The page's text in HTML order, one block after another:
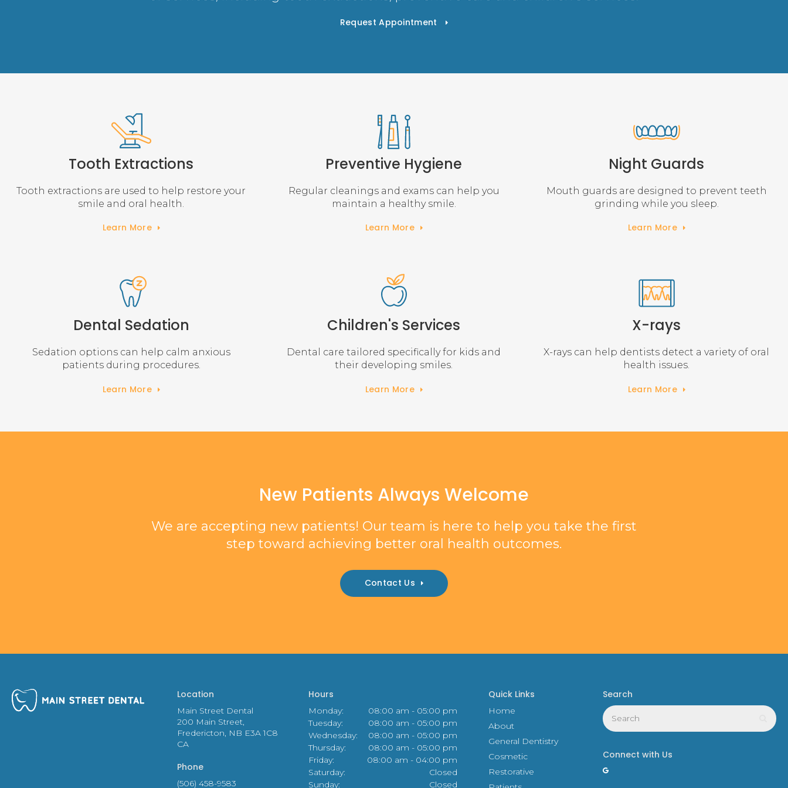
Request Appointment
Tooth Extractions
Tooth extractions are used to help restore your
smile and oral health.
Learn More
Preventive Hygiene
Regular cleanings and exams can help you
maintain a healthy smile.
Learn More
Night Guards
Mouth guards are designed to prevent teeth
grinding while you sleep.
Learn More
Dental Sedation
Sedation options can help calm anxious
patients during procedures.
Learn More
Children's Services
Dental care tailored specifically for kids and
their developing smiles.
Learn More
X-rays
X-rays can help dentists detect a variety of oral
health issues.
Learn More
New Patients Always Welcome
We are accepting new patients! Our team is here to help you take the first
step toward achieving better oral health outcomes.
Contact Us
Location
Main Street Dental
200 Main Street
Fredericton NB E3A 1C8
CA
Phone
(506) 458-9583
Hours
Monday:
08:00 am - 05:00 pm
Tuesday:
08:00 am - 05:00 pm
Wednesday:
08:00 am - 05:00 pm
Thursday:
08:00 am - 05:00 pm
Friday:
08:00 am - 04:00 pm
Saturday:
Closed
Sunday:
Closed
Quick Links
Home
About
General Dentistry
Cosmetic
Restorative
Search
Search
Connect with Us